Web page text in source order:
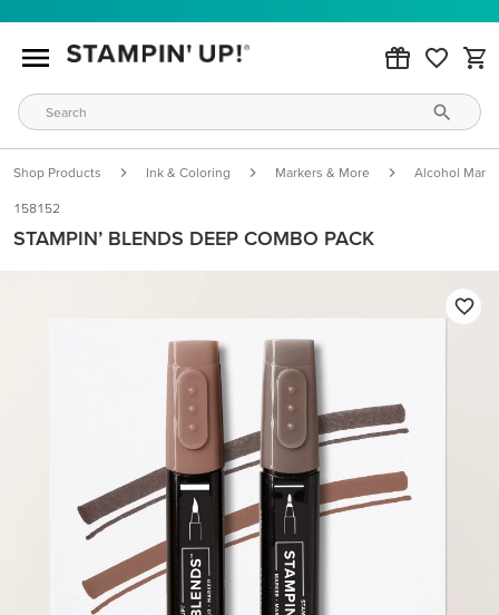
Shop Products Ink & Coloring Markers & More Alcohol
158152
STAMPIN’ BLENDS DEEP COMBO PACK